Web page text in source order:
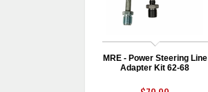
MRE - Power Steering Line
Adapter Kit 62-68